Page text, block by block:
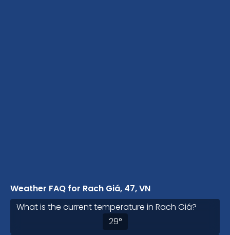
Weather FAQ for Rach Giá, 47, VN
What is the current temperature in Rach Giá?
29°